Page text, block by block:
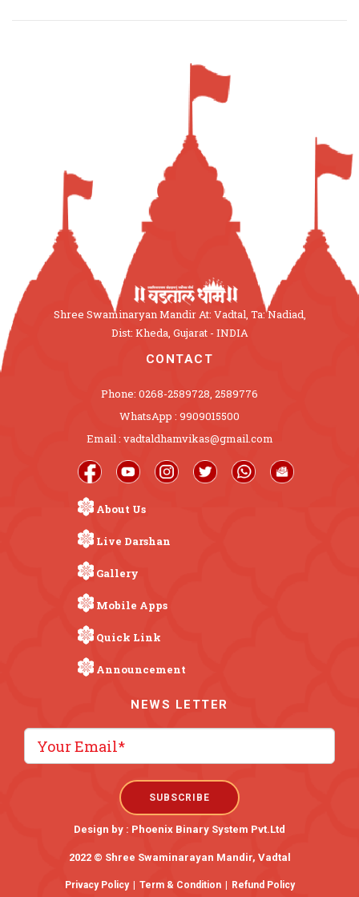
Shree Swaminaryan Mandir At: Vadtal, Ta: Nadiad,
Dist: Kheda, Gujarat - INDIA
CONTACT
Phone: 0268-2589728, 2589776
WhatsApp : 9909015500
Email : vadtaldhamvikas@gmail.com
About Us
Live Darshan
Gallery
Mobile Apps
Quick Link
Announcement
NEWS LETTER
Design by : Phoenix Binary System Pvt.Ltd
2022 © Shree Swaminarayan Mandir, Vadtal
Privacy Policy Term & Condition Refund Policy